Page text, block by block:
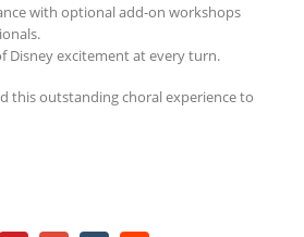
with optional add-on workshops
Disney excitement at every turn.
this outstanding choral experience to